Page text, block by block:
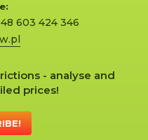
603 424 346
- analyse and
prices!